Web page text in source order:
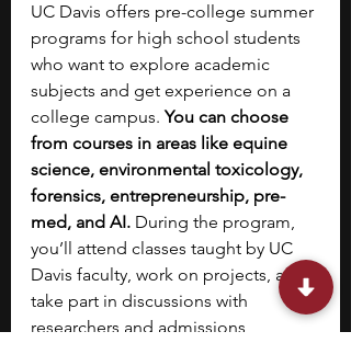
UC Davis offers pre-college summer
programs for high school students
who want to explore academic
subjects and get experience on a
college campus. You can choose
from courses in areas like equine
science, environmental toxicology,
forensics, entrepreneurship, pre-
med, and AI. During the program,
you’ll attend classes taught by UC
Davis faculty, work on projects, and
take part in discussions with
researchers and admissions